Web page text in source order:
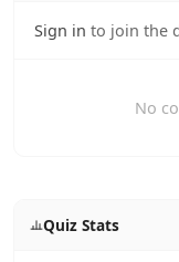
Sign in to join the
No
Quiz Stats